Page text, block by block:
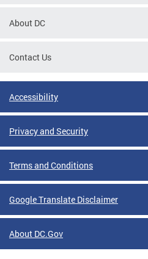
About DC
Contact Us
Accessibility
Privacy and Security
Terms and Conditions
Google Translate Disclaimer
About DC.Gov